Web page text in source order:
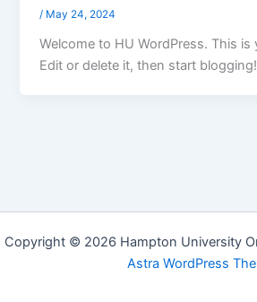
/ May 24, 2024
Welcome to HU WordPress. This
Edit or delete it, then start blogging!
Copyright © 2026 Hampton University
Astra WordPress